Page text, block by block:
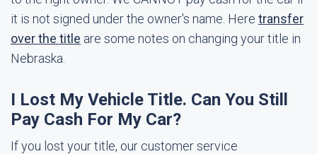
it is not signed under the owner's name. Here transfer
over the title are some notes on changing your title in
Nebraska.
I Lost My Vehicle Title. Can You Still
Pay Cash For My Car?
If you lost your title, our customer service